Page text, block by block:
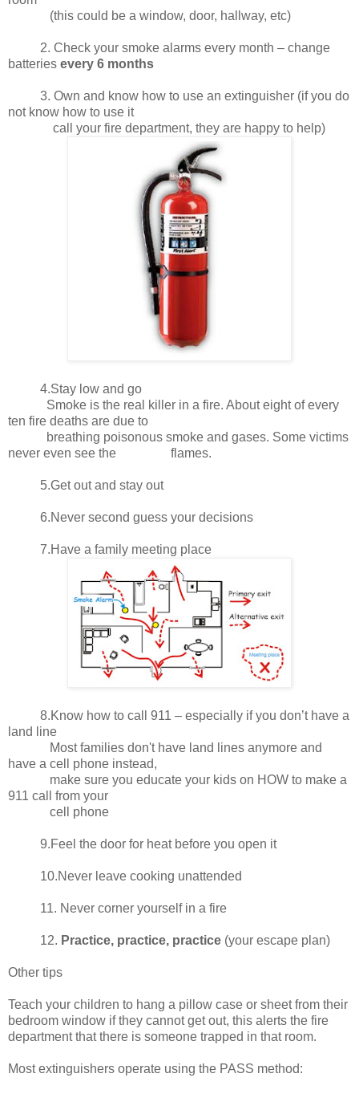
(this could be a window, door, hallway, etc)
2. Check your smoke alarms every month – change
batteries every 6 months
3. Own and know how to use an extinguisher (if you do
not know how to use it
call your fire department, they are happy to help)
4.Stay low and go
Smoke is the real killer in a fire. About eight of every
ten fire deaths are due to
breathing poisonous smoke and gases. Some victims
never even see the flames.
5.Get out and stay out
6.Never second guess your decisions
7.Have a family meeting place
8.Know how to call 911 – especially if you don’t have a
land line
Most families don't have land lines anymore and
have a cell phone instead,
make sure you educate your kids on HOW to make a
911 call from your
cell phone
9.Feel the door for heat before you open it
10.Never leave cooking unattended
11. Never corner yourself in a fire
12. Practice, practice, practice (your escape plan)
Other tips
Teach your children to hang a pillow case or sheet from their
bedroom window if they cannot get out, this alerts the fire
department that there is someone trapped in that room.
Most extinguishers operate using the PASS method: